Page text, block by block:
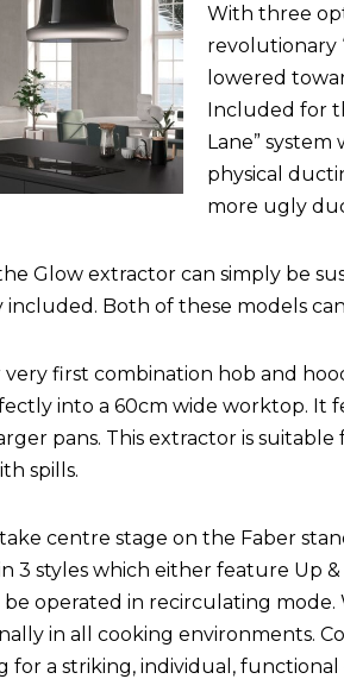
With three
revolutionary
lowered
Included for
Lane”
physical
more ugly
Glow extractor can simply be
Both of these models
first combination hob and
into a 60cm wide worktop. It
pans. This extractor is
spills.
centre stage on the Faber
3 styles which either feature Up
operated in recirculating
in all cooking environments.
for a striking, individual, functional